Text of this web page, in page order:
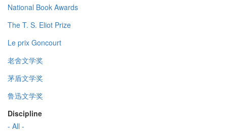
National Book Awards
The T. S. Eliot Prize
Le prix Goncourt
老舍文学奖
茅盾文学奖
鲁迅文学奖
Discipline
- All -